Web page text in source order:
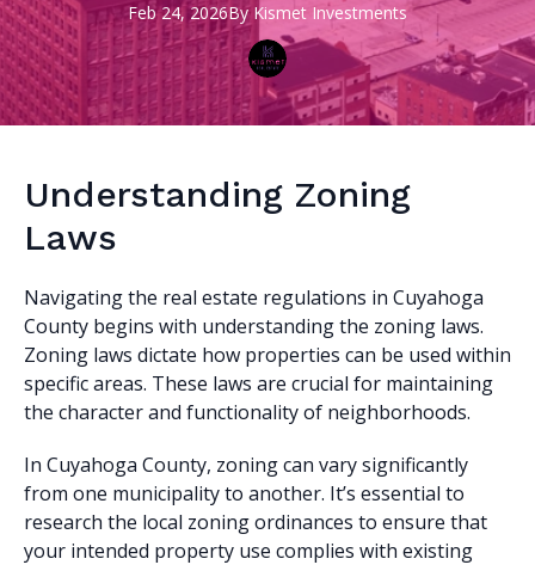
Feb 24, 2026By Kismet Investments
Understanding Zoning
Laws
Navigating the real estate regulations in Cuyahoga
County begins with understanding the zoning laws.
Zoning laws dictate how properties can be used within
specific areas. These laws are crucial for maintaining
the character and functionality of neighborhoods.
In Cuyahoga County, zoning can vary significantly
from one municipality to another. It’s essential to
research the local zoning ordinances to ensure that
your intended property use complies with existing